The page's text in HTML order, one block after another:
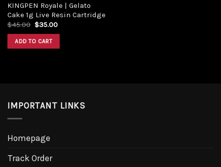
KINGPEN Royale | Gelato
Cake 1g Live Resin Cartridge
$45.00 Original
was:
$45.00.
$35.00Current
ADD TO CART
IMPORTANT LINKS
Homepage
Track Order